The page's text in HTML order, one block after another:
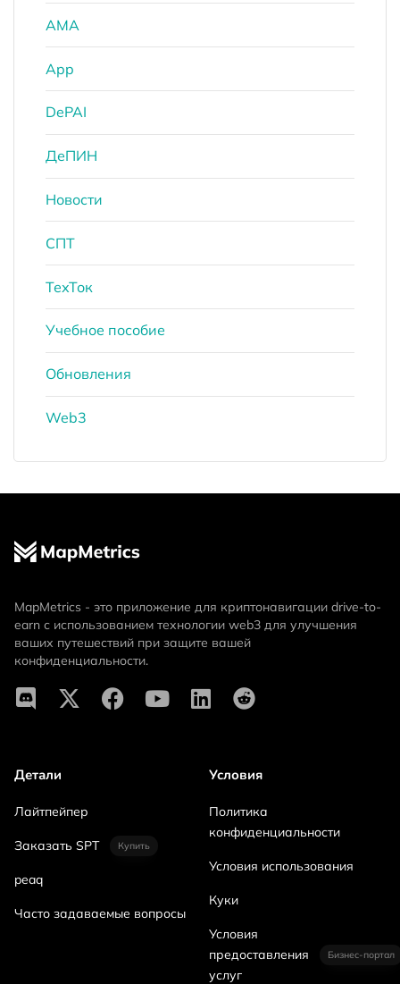
AMA
App
DePAI
ДеПИН
Новости
СПТ
ТехТок
Учебное пособие
Обновления
Web3
MapMetrics - это приложение для криптонавигации drive-to-
earn с использованием технологии web3 для улучшения
ваших путешествий при защите вашей
конфиденциальности.
Детали
Лайтпейпер
Заказать SPT Купить
peaq
Часто задаваемые вопросы
Условия
Политика
конфиденциальности
Условия использования
Куки
Условия
предоставления
услуг
Бизнес-портал